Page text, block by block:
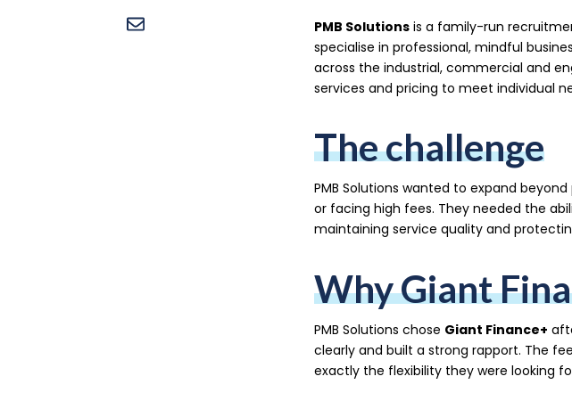
PMB Solutions is a family-run
specialise in professional, mindful
across the industrial, commercial and
services and pricing to meet individual
The challenge
PMB Solutions wanted to expand
or facing high fees. They needed the
maintaining service quality and
Why Giant
PMB Solutions chose Giant Finance+
clearly and built a strong rapport. The
exactly the flexibility they were looking